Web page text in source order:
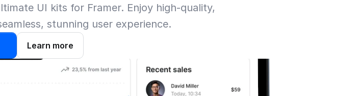
UI kits for Framer. Enjoy high-quality,
stunning user experience.
Learn more